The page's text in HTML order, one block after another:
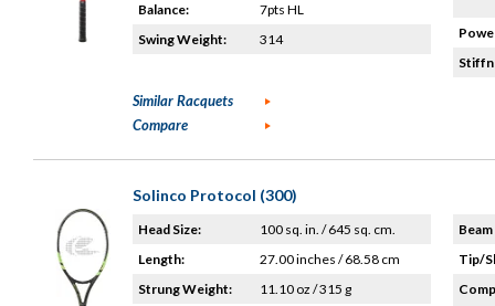
Balance:
7pts HL
Swing Weight:
314
Similar Racquets
Compare
Solinco Protocol (300)
Head Size:
100 sq. in. / 645 sq. cm.
Length:
27.00 inches / 68.58 cm
Strung Weight:
11.10 oz / 315 g
Tip/